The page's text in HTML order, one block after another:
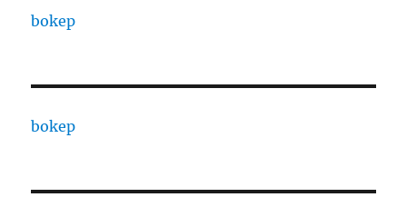
bokep
bokep